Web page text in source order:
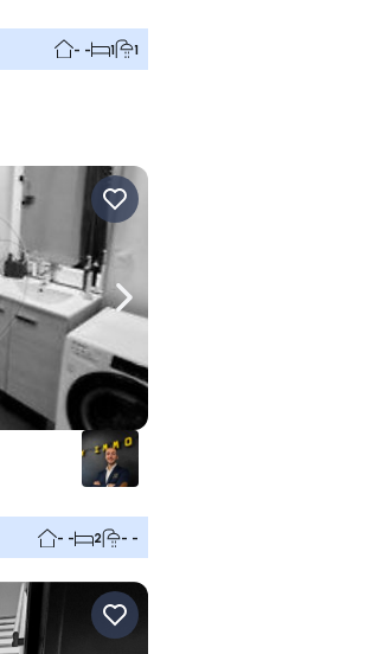
- - 1 1
Navigate right
- - 2 - -